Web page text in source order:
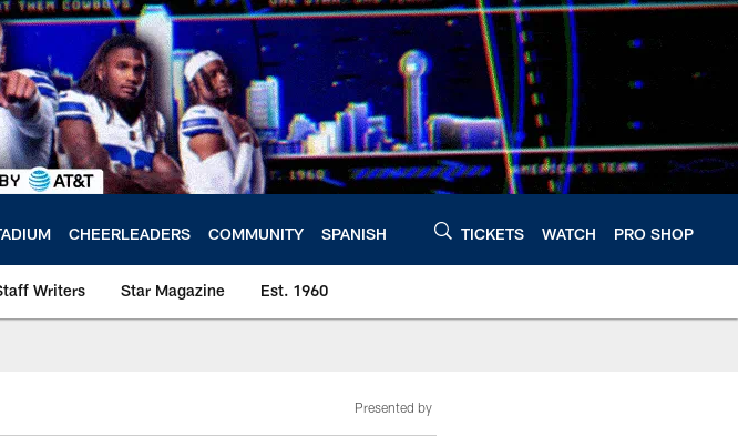
CHEERLEADERS COMMUNITY SPANISH TICKETS WATCH PRO SHOP
Writers Star Magazine Est. 1960
Presented by